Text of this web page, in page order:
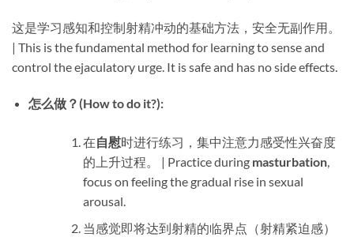
这是学习感知和控制射精冲动的基础方法，安全无副作用。
| This is the fundamental method for learning to sense and
control the ejaculatory urge. It is safe and has no side effects.
怎么做？(How to do it?):​
在自慰时进行练习，集中注意力感受性兴奋度
的上升过程。 | Practice during ​ masturbation,
focus on feeling the gradual rise in sexual
arousal.
当感觉即将达到射精的临界点（射精紧迫感）